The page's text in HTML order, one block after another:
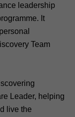
leadership
It
Team
Leader, helping
live the